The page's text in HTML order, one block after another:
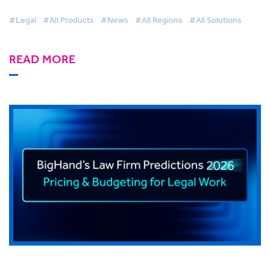
#Legal #All Products #News #All Regions #All Solutions
READ MORE